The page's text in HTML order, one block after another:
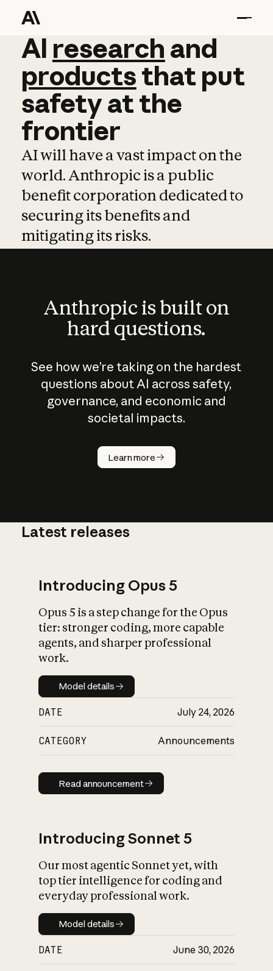
AI research and
AI research and
productsthat put
safetyatthe
frontier
AI will have a vast impact on the
world. Anthropic is a public
benefit corporation dedicated to
securing its benefits and
mitigating its risks.
Anthropic is built on
hard questions.
See how we’re taking on the hardest
questions about AI across safety,
governance, and economic and
societal impacts.
Learn more
How does
AI work?
What is AI’s
impact on
Latest releases
Introducing Opus 5
Opus 5 is a step change for the Opus
tier: stronger coding, more capable
agents, and sharper professional
work.
Model details
Model details
DATE July 24, 2026
CATEGORY Announcements
Read announcement
Read announcement
Introducing Sonnet 5
Our most agentic Sonnet yet, with
top tier intelligence for coding and
everyday professional work.
Model details
Model details
DATE June 30, 2026